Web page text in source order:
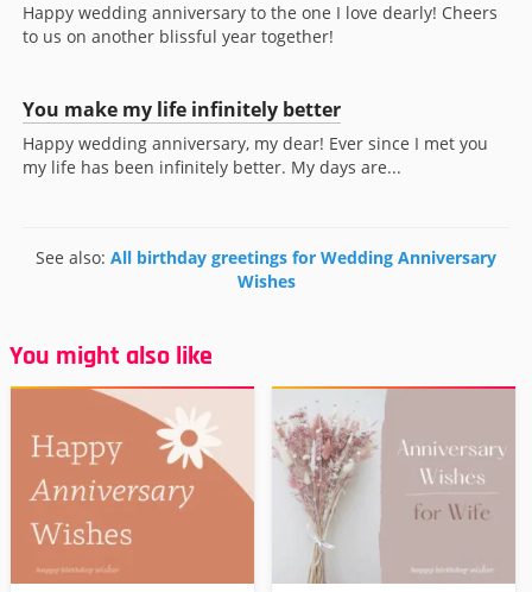
Happy wedding anniversary to the one I love dearly! Cheers
to us on another blissful year together!
You make my life infinitely better
Happy wedding anniversary, my dear! Ever since I met you
my life has been infinitely better. My days are...
See also: All birthday greetings for Wedding Anniversary
Wishes
You might also like